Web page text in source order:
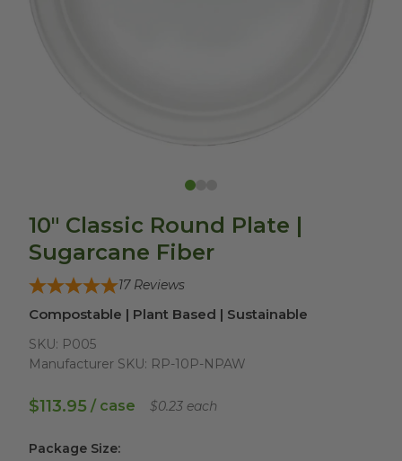
10" Classic Round Plate |
Sugarcane Fiber
17 Reviews
Compostable | Plant Based | Sustainable
SKU: P005
Manufacturer SKU: RP-10P-NPAW
$113.95 / case $0.23 each
Package Size: